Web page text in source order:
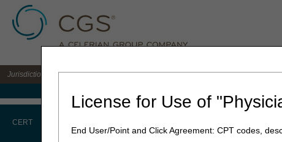
License for Use of
End User/Point and Click Agreement: CPT codes,
Jurisdiction B DME MAC for the states of IL, IN, KY, MI, MN, OH, and WI
CERT
Home» JB DME » News &